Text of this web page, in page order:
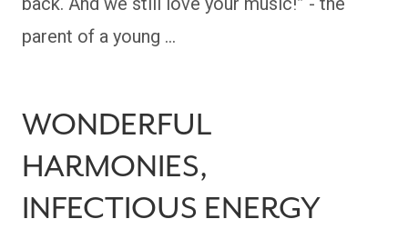
parent of a young …
WONDERFUL
HARMONIES,
INFECTIOUS ENERGY